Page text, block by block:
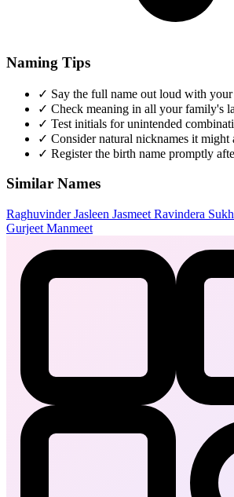
Naming Tips
✓ Say the full name out loud with your
✓ Check meaning in all your family's
✓ Test initials for unintended
✓ Consider natural nicknames it might
✓ Register the birth name promptly
Similar Names
RaghuvinderJasleen Jasmeet Ravindera
Gurjeet Manmeet